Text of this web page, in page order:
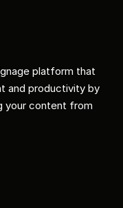
platform that
and productivity by
your content from